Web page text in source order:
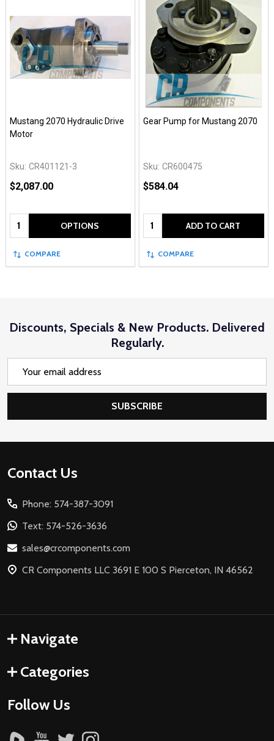
Mustang 2070 Hydraulic Drive
Motor
Sku: CR401121-3
$2,087.00
Quantity: OPTIONS
COMPARE
Gear Pump for Mustang 2070
Sku: CR600475
$584.04
Quantity: ADD TO CART
COMPARE
Discounts, Specials & New Products. Delivered
Regularly.
SUBSCRIBE
Footer
Contact Us
Phone: 574-387-3091
Text: 574-526-3636
sales@crcomponents.com
CR Components LLC 3691 E 100 S Pierceton, IN 46562
Navigate
Categories
Follow Us